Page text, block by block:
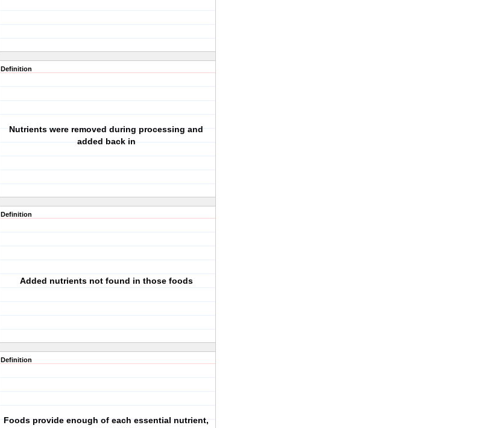
Definition
Nutrients were removed during processing and
added back in
Definition
Added nutrients not found in those foods
Definition
Foods provide enough of each essential nutrient,